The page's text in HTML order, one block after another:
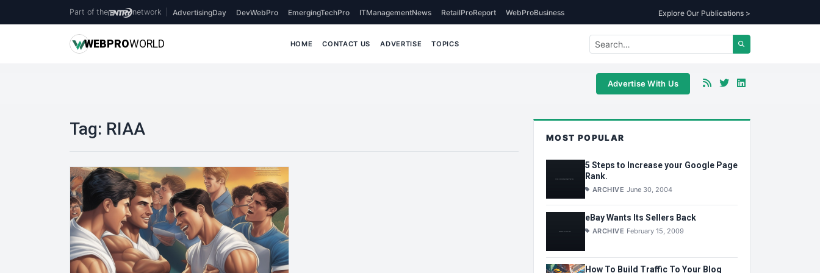
Part of the network AdvertisingDay DevWebPro EmergingTechPro ITManagementNews RetailProReport WebProBusiness Explore Our Publications >
WEBPROWORLD HOME CONTACT US ADVERTISE TOPICS
Advertise With Us
Tag: RIAA MOST POPULAR
5 Steps to Increase your Google Page
Rank.
ARCHIVE June 30, 2004
eBay Wants Its Sellers Back
ARCHIVE February 15, 2009
How To Build Traffic To Your Blog